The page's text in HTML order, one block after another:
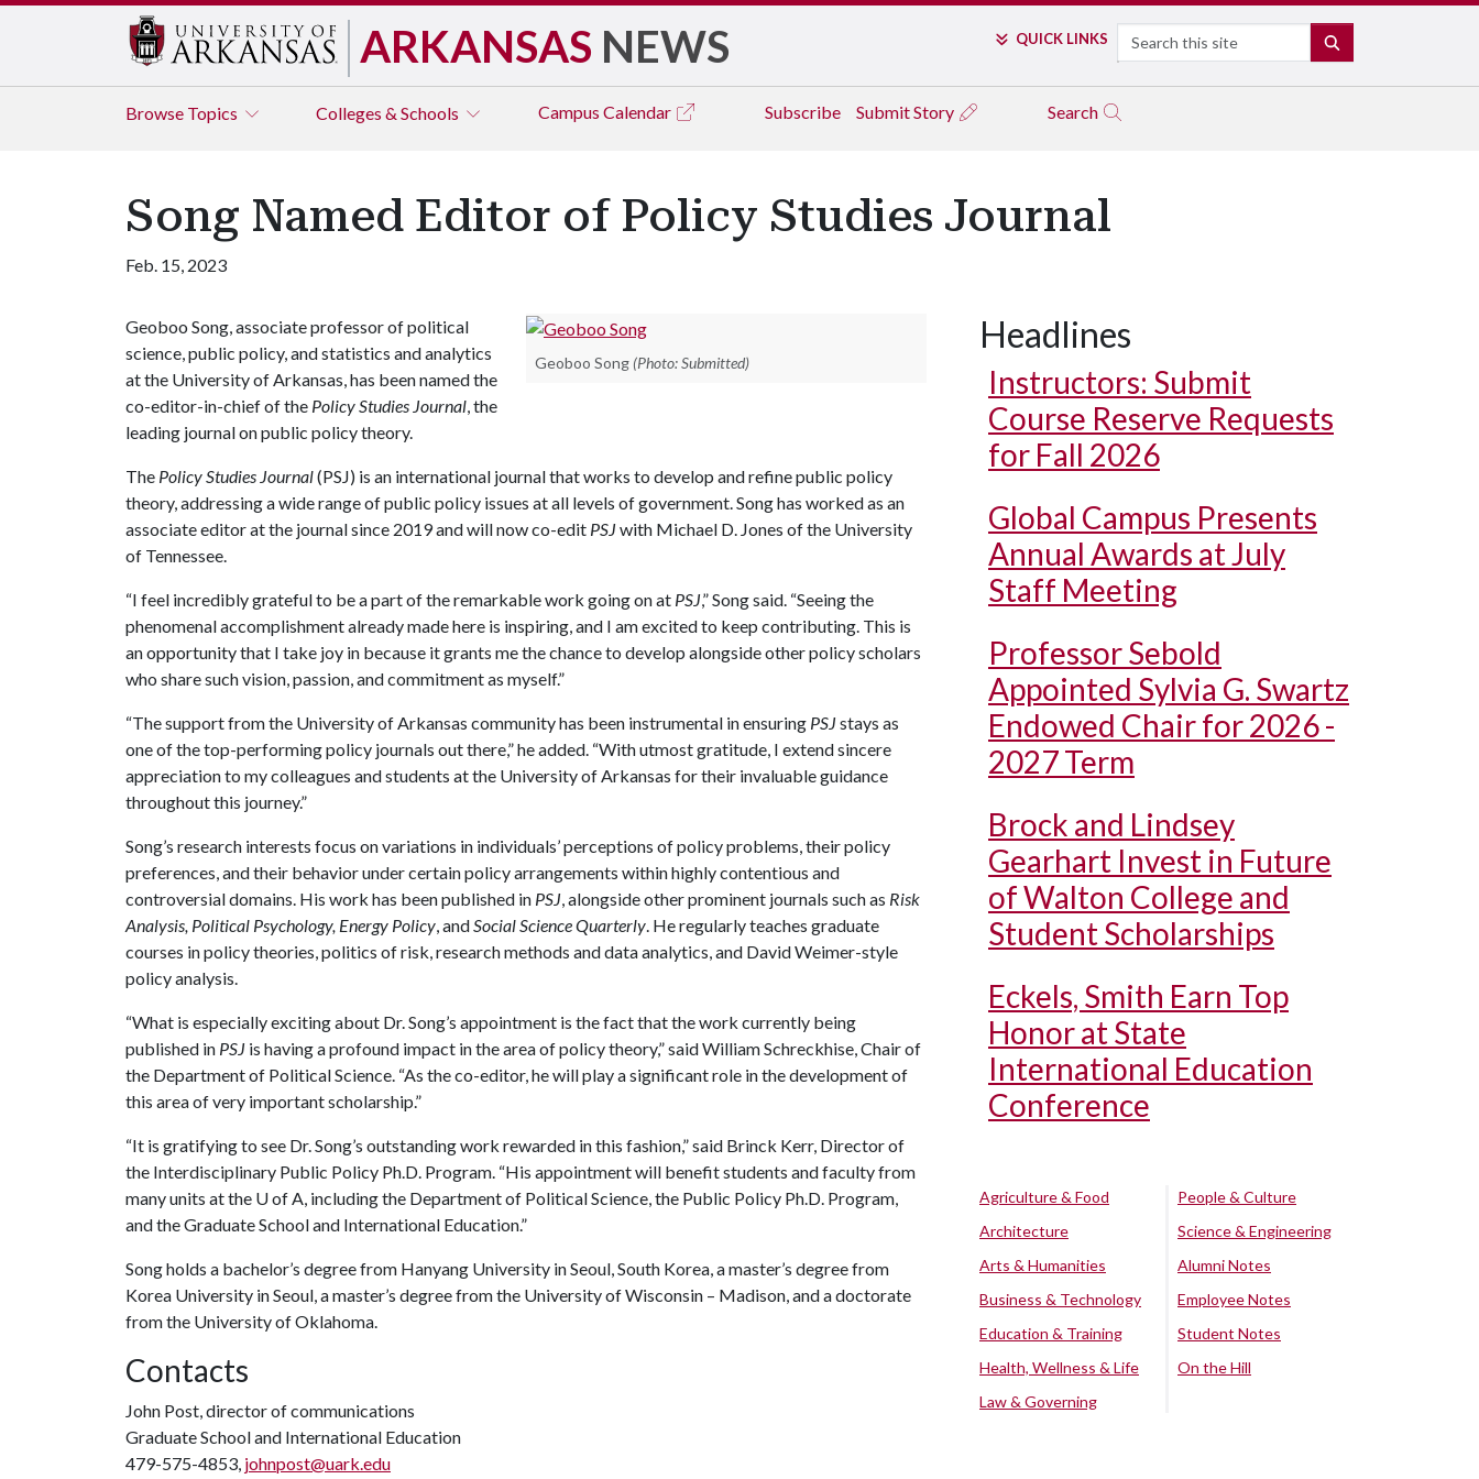
ARKANSAS NEWS QUICK LINKS Search
Browse Topics Colleges & Schools Campus Calendar Subscribe Submit Story Search
Song Named Editor of Policy Studies Journal
Feb. 15, 2023
Geoboo Song (Photo: Submitted)
Geoboo Song, associate professor of political
science, public policy, and statistics and analytics
at the University of Arkansas, has been named the
co-editor-in-chief of the Policy Studies Journal, the
leading journal on public policy theory.
The Policy Studies Journal(PSJ) is an international journal that works to develop and refine public policy
theory, addressing a wide range of public policy issues at all levels of government. Song has worked as an
associate editor at the journal since 2019 and will now co-edit PSJwith Michael D. Jones of the University
of Tennessee.
“I feel incredibly grateful to be a part of the remarkable work going on at PSJ,” Song said. “Seeing the
phenomenal accomplishment already made here is inspiring, and I am excited to keep contributing. This is
an opportunity that I take joy in because it grants me the chance to develop alongside other policy scholars
who share such vision, passion, and commitment as myself.”
“The support from the University of Arkansas community has been instrumental in ensuring PSJstays as
one of the top-performing policy journals out there,” he added. “With utmost gratitude, I extend sincere
appreciation to my colleagues and students at the University of Arkansas for their invaluable guidance
throughout this journey.”
Song’s research interests focus on variations in individuals’ perceptions of policy problems, their policy
preferences, and their behavior under certain policy arrangements within highly contentious and
controversial domains. His work has been published in PSJ, alongside other prominent journals such as Risk
Analysis, Political Psychology, Energy Policy, andSocial Science Quarterly. He regularly teaches graduate
courses in policy theories, politics of risk, research methods and data analytics, and David Weimer-style
policy analysis.
“What is especially exciting about Dr. Song’s appointment is the fact that the work currently being
published in PSJ is having a profound impact in the area of policy theory,” said William Schreckhise, Chair of
the Department of Political Science. “As the co-editor, he will play a significant role in the development of
this area of very important scholarship.”
“It is gratifying to see Dr. Song’s outstanding work rewarded in this fashion,” said Brinck Kerr, Director of
the Interdisciplinary Public Policy Ph.D. Program. “His appointment will benefit students and faculty from
many units at the U of A, including the Department of Political Science, the Public Policy Ph.D. Program,
and the Graduate School and International Education.”
Song holds a bachelor’s degree from Hanyang University in Seoul, South Korea, a master’s degree from
Korea University in Seoul, a master’s degree from the University of Wisconsin – Madison, and a doctorate
from the University of Oklahoma.
Contacts
John Post, director of communications
Graduate School and International Education
479-575-4853, johnpost@uark.edu
Headlines
Instructors: Submit
Course Reserve Requests
for Fall 2026
Global Campus Presents
Annual Awards at July
Staff Meeting
Professor Sebold
Appointed Sylvia G. Swartz
Endowed Chair for 2026 -
2027 Term
Brock and Lindsey
Gearhart Invest in Future
of Walton College and
Student Scholarships
Eckels, Smith Earn Top
Honor at State
International Education
Conference
Agriculture & Food
Architecture
Arts & Humanities
Business & Technology
Education & Training
Health, Wellness & Life
Law & Governing
People & Culture
Science & Engineering
Alumni Notes
Employee Notes
Student Notes
On the Hill